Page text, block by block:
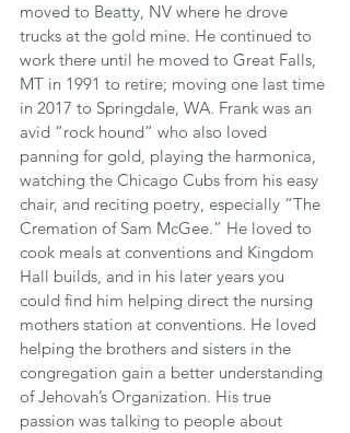
moved to Beatty, NV where he drove
trucks at the gold mine. He continued to
work there until he moved to Great Falls,
MT in 1991 to retire; moving one last time
in 2017 to Springdale, WA. Frank was an
avid “rock hound” who also loved
panning for gold, playing the harmonica,
watching the Chicago Cubs from his easy
chair, and reciting poetry, especially “The
Cremation of Sam McGee.” He loved to
cook meals at conventions and Kingdom
Hall builds, and in his later years you
could find him helping direct the nursing
mothers station at conventions. He loved
helping the brothers and sisters in the
congregation gain a better understanding
of Jehovah’s Organization. His true
passion was talking to people about